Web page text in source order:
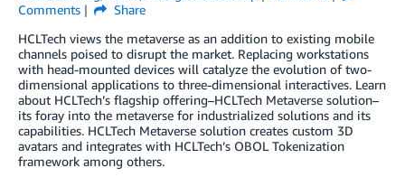
Comments
Share
HCLTech views the metaverse as an addition to existing mobile
channels poised to disrupt the market. Replacing workstations
with head-mounted devices will catalyze the evolution of two-
dimensional applications to three-dimensional interactives. Learn
about HCLTech’s flagship offering–HCLTech Metaverse solution–
its foray into the metaverse for industrialized solutions and its
capabilities. HCLTech Metaverse solution creates custom 3D
avatars and integrates with HCLTech’s OBOL Tokenization
framework among others.